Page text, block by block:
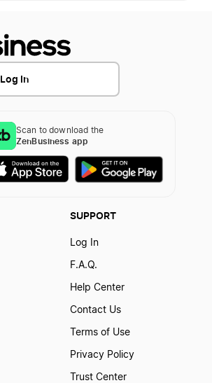
Log In
Scan to download the
ZenBusiness app
SUPPORT
Log In
F.A.Q.
Help Center
Contact Us
Terms of Use
Privacy Policy
Trust Center